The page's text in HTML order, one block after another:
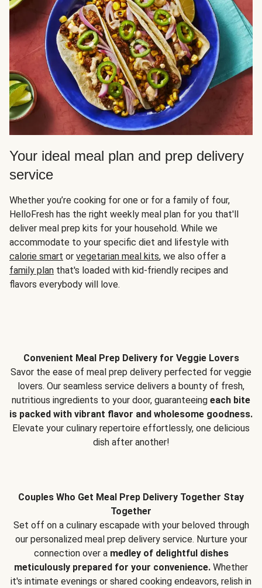
Your ideal meal plan and prep delivery
service
Whether you’re cooking for one or for a family of four,
HelloFresh has the right weekly meal plan for you that'll
deliver meal prep kits for your household. While we
accommodate to your specific diet and lifestyle with
calorie smart or vegetarian meal kits, we also offer a
family plan that's loaded with kid-friendly recipes and
flavors everybody will love.
Convenient Meal Prep Delivery for Veggie Lovers
Savor the ease of meal prep delivery perfected for veggie
lovers. Our seamless service delivers a bounty of fresh,
nutritious ingredients to your door, guaranteeing each bite
is packed with vibrant flavor and wholesome goodness.
Elevate your culinary repertoire effortlessly, one delicious
dish after another!
Couples Who Get Meal Prep Delivery Together Stay
Together
Set off on a culinary escapade with your beloved through
our personalized meal prep delivery service. Nurture your
connection over a medley of delightful dishes
meticulously prepared for your convenience. Whether
it's intimate evenings or shared cooking endeavors, relish in